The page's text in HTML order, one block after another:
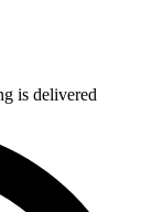
is delivered